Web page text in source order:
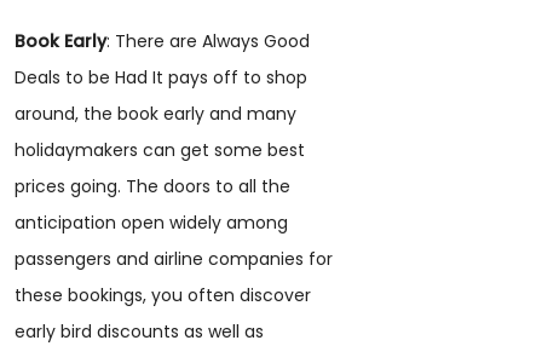
Book Early: There are Always Good
Deals to be Had It pays off to shop
around, the book early and many
holidaymakers can get some best
prices going. The doors to all the
anticipation open widely among
passengers and airline companies for
these bookings, you often discover
early bird discounts as well as